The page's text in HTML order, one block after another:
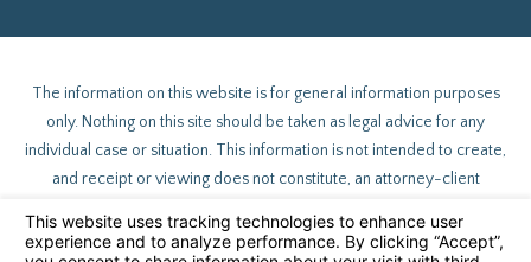
The information on this website is for general information purposes
only. Nothing on this site should be taken as legal advice for any
individual case or situation. This information is not intended to create,
and receipt or viewing does not constitute, an attorney-client
© 2026 All Rights Reserved.Your Privacy Choices